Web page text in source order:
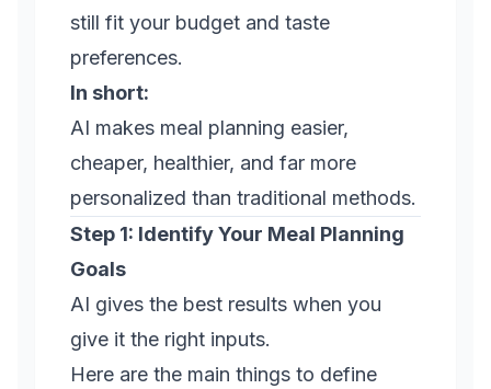
still fit your budget and taste
preferences.
In short:
AI makes meal planning easier,
cheaper, healthier, and far more
personalized than traditional methods.
Step 1: Identify Your Meal Planning
Goals
AI gives the best results when you
give it the right inputs.
Here are the main things to define